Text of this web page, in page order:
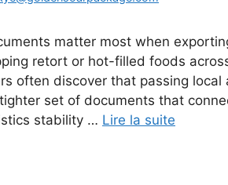
matter most when
retort or hot-filled foods
often discover that passing
set of documents that
stability … Lire la suite